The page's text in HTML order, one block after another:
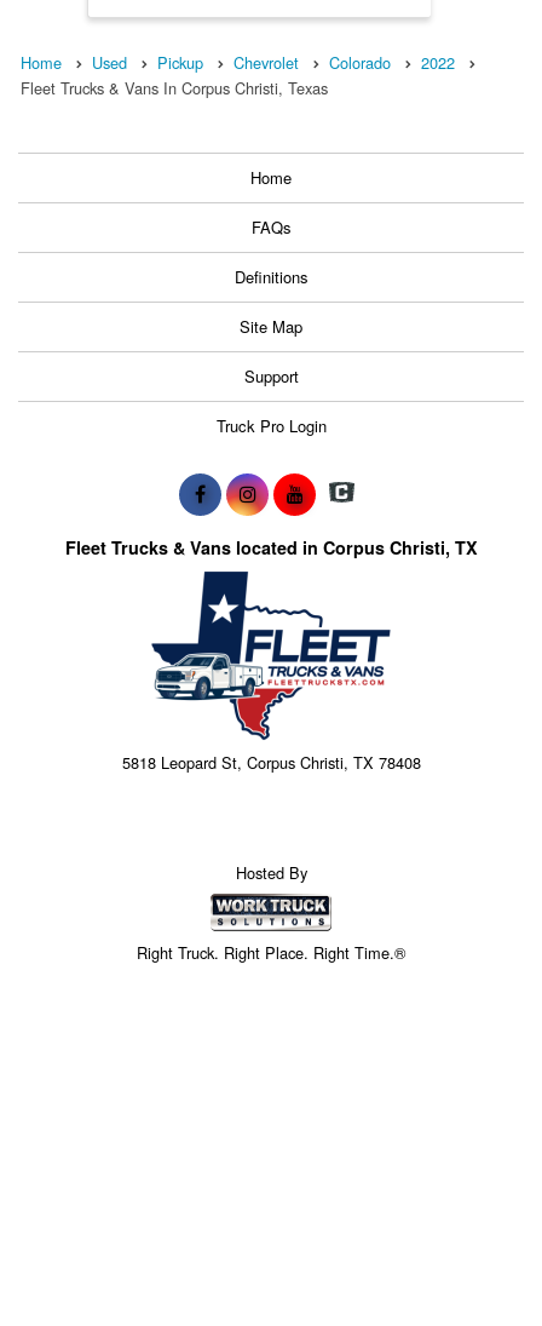
Home Used Pickup Chevrolet Colorado
2022
Fleet Trucks & Vans In Corpus Christi, Texas
Home
FAQs
Definitions
Site Map
Support
Truck Pro Login
Fleet Trucks & Vans located in Corpus Christi, TX
5818 Leopard St, Corpus Christi, TX 78408
Hosted By
Right Truck. Right Place. Right Time.®